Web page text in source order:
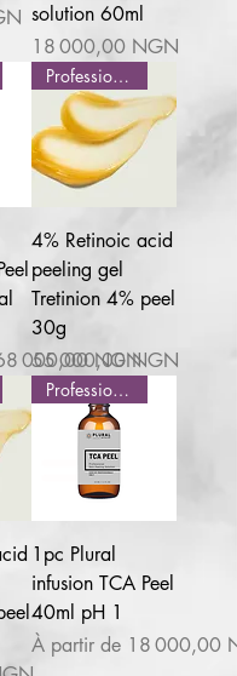
solution 60ml
Prix
18 000,00 NGN
000,00 NGN
Professional use
4% Retinoic acid
peeling gel
Tretinion 4% peel
30g
Prix
55 000,00 NGN
Professional use
1pc Plural
infusion TCA Peel
40ml pH 1
À partir de 18 000,00
Prix promotionnel